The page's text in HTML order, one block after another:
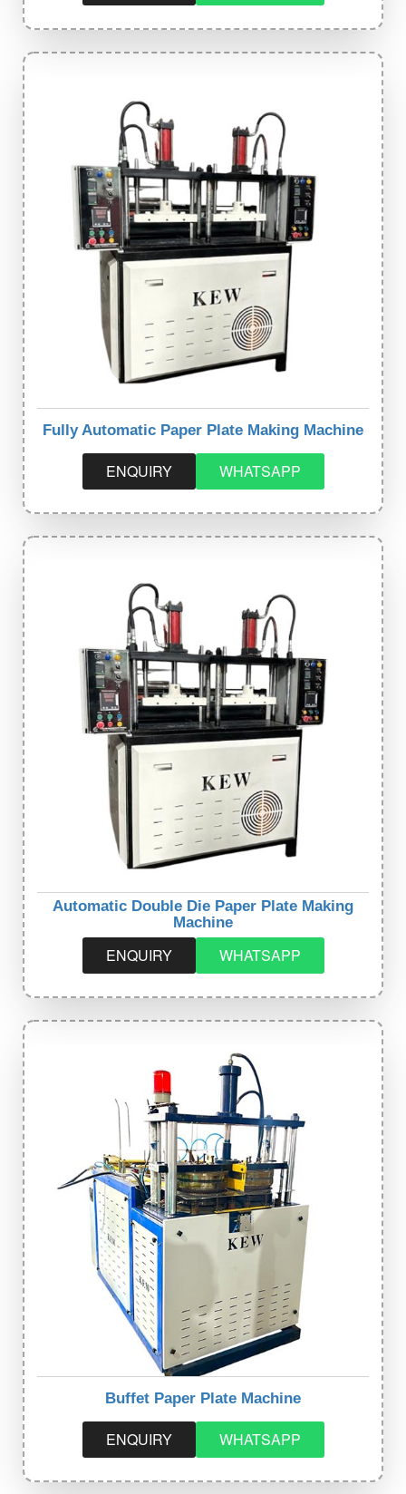
Fully Automatic Paper Plate Making Machine
ENQUIRY WHATSAPP
Automatic Double Die Paper Plate Making
Machine
ENQUIRY WHATSAPP
Buffet Paper Plate Machine
ENQUIRY WHATSAPP